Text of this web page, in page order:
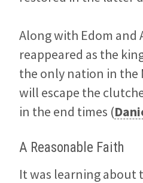
Along with Edom and
reappeared as the
the only nation in the
will escape the
in the end times (
A Reasonable Faith
It was learning about